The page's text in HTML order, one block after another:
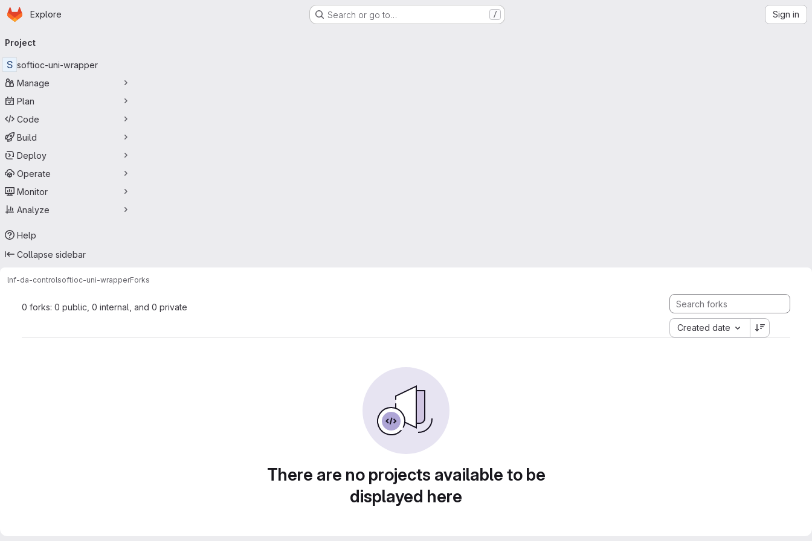
Skip to main content
Homepage
Explore Search or go to… / Sign in
navigation
Project
S softioc-uni-wrapper
Manage
Plan
Code
Build
Deploy
Operate
Monitor
Analyze
Help
Collapse sidebar
lnf-da-controlsoftioc-uni-wrapperForks
0 forks: 0 public, 0 internal, and 0 private
Created date
There are no projects available to be
displayed here